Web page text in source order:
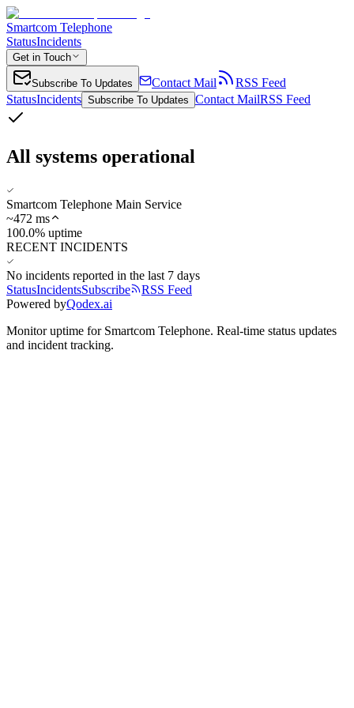
Smartcom Telephone
StatusIncidents
Get in Touch
Subscribe To Updates Contact Mail
RSS Feed
StatusIncidents Subscribe To Updates Contact MailRSS Feed
All systems operational
Smartcom Telephone Main Service
~472 ms
100.0% uptime
RECENT INCIDENTS
No incidents reported in the last 7 days
StatusIncidentsSubscribe
RSS Feed
Powered byQodex.ai
Monitor uptime for Smartcom Telephone. Real-time status updates
and incident tracking.